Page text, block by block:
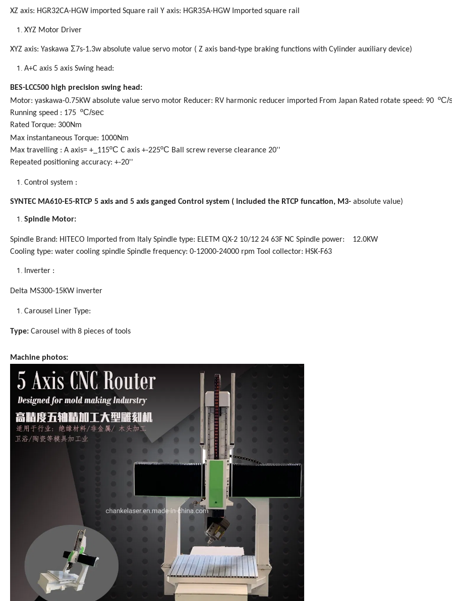
XZ axis: HGR32CA-HGW imported Square rail Y axis: HGR35A-HGW Imported square rail
XYZ Motor Driver
XYZ axis: Yaskawa Σ7s-1.3w absolute value servo motor ( Z axis band-type braking functions with Cylinder auxiliary device)
A+C axis 5 axis Swing head:
BES-LCC500 high precision swing head:
Motor: yaskawa-0.75KW absolute value servo motor Reducer: RV harmonic reducer imported From Japan Rated rotate speed: 90 ºC/
Running speed : 175 ºC/sec
Rated Torque: 300Nm
Max instantaneous Torque: 1000Nm
Max travelling : A axis= +_115ºC C axis +-225ºC Ball screw reverse clearance 20''
Repeated positioning accuracy: +-20''
Control system :
SYNTEC MA610-E5-RTCP 5 axis and 5 axis ganged Control system ( included the RTCP funcation, M3- absolute value)
Spindle Motor:
Spindle Brand: HITECO Imported from Italy Spindle type: ELETM QX-2 10/12 24 63F NC Spindle power: 12.0KW
Cooling type: water cooling spindle Spindle frequency: 0-12000-24000 rpm Tool collector: HSK-F63
Inverter :
Delta MS300-15KW inverter
Carousel Liner Type:
Type: Carousel with 8 pieces of tools
Machine photos: